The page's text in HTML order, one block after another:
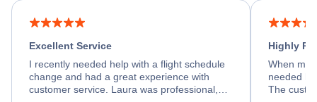
Excellent Service
I recently needed help with a flight schedule
change and had a great experience with
customer service. Laura was professional,
Highly
When my
needed
The